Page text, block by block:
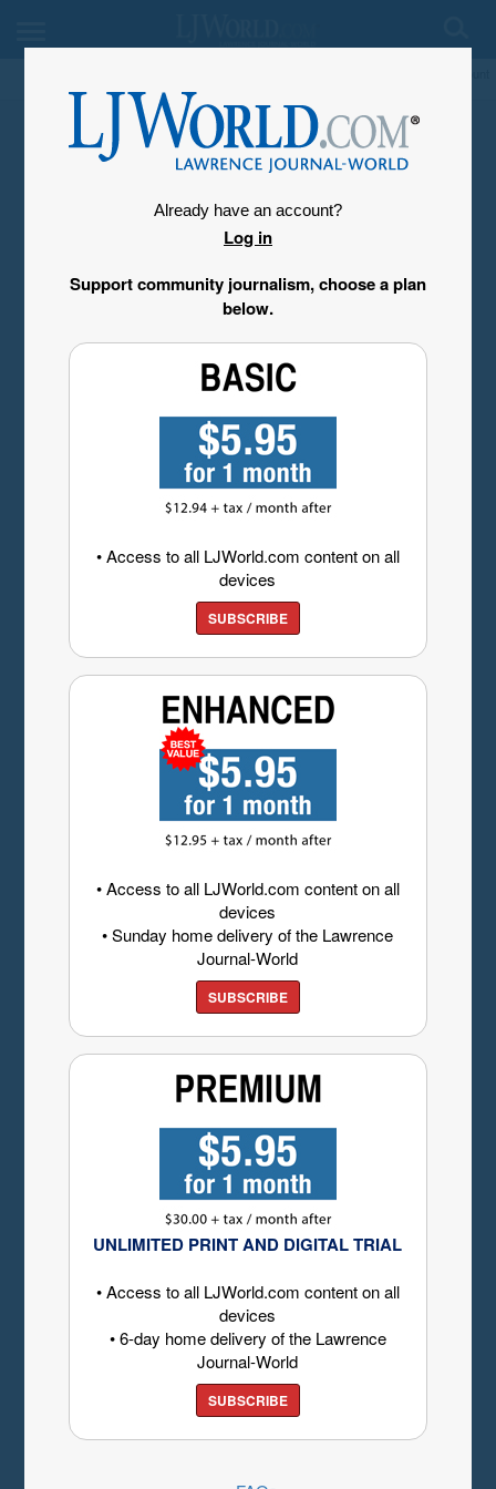
Already have an account?
Log in
Support community journalism, choose a plan
below.
• Access to all LJWorld.com content on all
devices
SUBSCRIBE
• Access to all LJWorld.com content on all
devices
• Sunday home delivery of the Lawrence
Journal-World
SUBSCRIBE
UNLIMITED PRINT AND DIGITAL TRIAL
• Access to all LJWorld.com content on all
devices
• 6-day home delivery of the Lawrence
Journal-World
SUBSCRIBE